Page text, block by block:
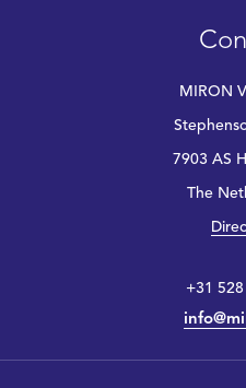
MIRON
7903 AS
The
+31